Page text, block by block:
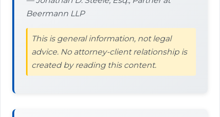
Beermann LLP
This is general information, not legal
advice. No attorney-client relationship is
created by reading this content.